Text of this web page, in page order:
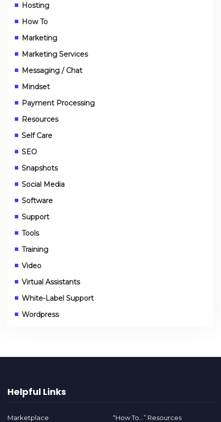
Hosting
How To
Marketing
Marketing Services
Messaging / Chat
Mindset
Payment Processing
Resources
Self Care
SEO
Snapshots
Social Media
Software
Support
Tools
Training
Video
Virtual Assistants
White-Label Support
Wordpress
Helpful Links
Marketplace “How To…” Resources